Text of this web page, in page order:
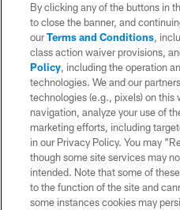
© 2026 Chargers Football Company,
is managed on a digital platform
WEBSITE
TERMS AND
SITE
AD
By clicking any of the buttons in
to close the banner, and
ourTerms and Conditions,
class action waiver provisions,
Policy, including the operation
technologies. We and our
technologies (e.g., pixels) on this
navigation, analyze your use of
marketing efforts, including
in our Privacy Policy. You may
though some site services may
intended. Note that some of
to the function of the site and
some instances cookies may